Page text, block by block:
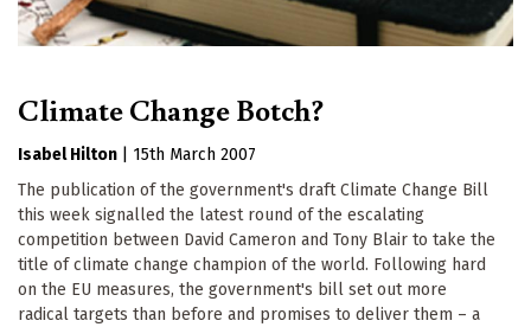
Climate Change Botch?
Isabel Hilton
15th March 2007
The publication of the government's draft Climate Change Bill
this week signalled the latest round of the escalating
competition between David Cameron and Tony Blair to take the
title of climate change champion of the world. Following hard
on the EU measures, the government's bill set out more
radical targets than before and promises to deliver them – a